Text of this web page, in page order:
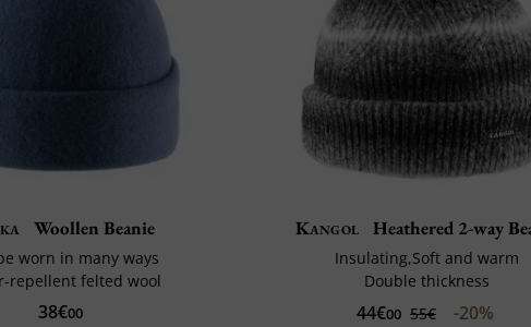
Woollen Beanie
worn in many ways
repellent felted wool
38€00
Kangol Heathered 2-way
Insulating,Soft and warm
Double thickness
44€00 55€ -20%